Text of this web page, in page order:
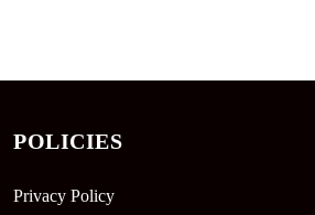
POLICIES
Privacy Policy